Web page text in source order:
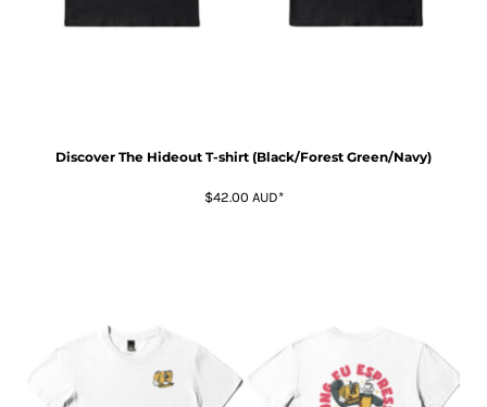
Discover The Hideout T-shirt (Black/Forest Green/Navy)
$42.00 AUD*